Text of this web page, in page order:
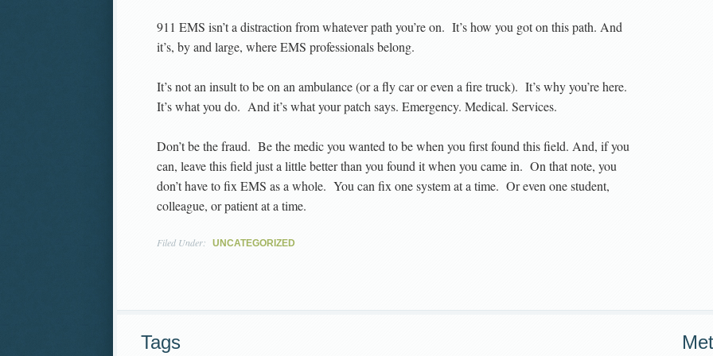
911 EMS isn’t a distraction from whatever path you’re on. It’s how you got on this path. And
it’s, by and large, where EMS professionals belong.
It’s not an insult to be on an ambulance (or a fly car or even a fire truck). It’s why you’re here.
It’s what you do. And it’s what your patch says. Emergency. Medical. Services.
Don’t be the fraud. Be the medic you wanted to be when you first found this field. And, if you
can, leave this field just a little better than you found it when you came in. On that note, you
don’t have to fix EMS as a whole. You can fix one system at a time. Or even one student,
colleague, or patient at a time.
Filed Under: UNCATEGORIZED
Tags